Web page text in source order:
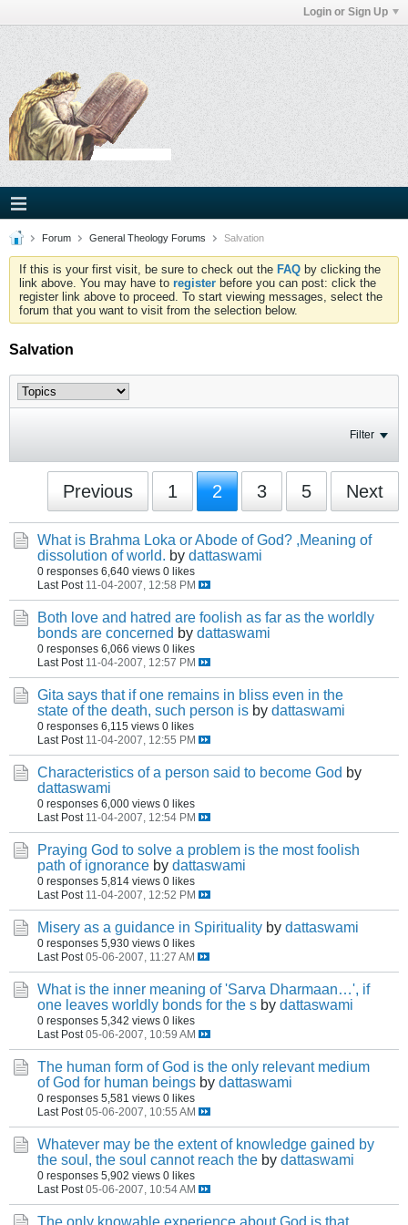
Login or Sign Up
Forum General Theology Forums Salvation
If this is your first visit, be sure to check out the FAQ by clicking the
link above. You may have to register before you can post: click the
register link above to proceed. To start viewing messages, select the
forum that you want to visit from the selection below.
Salvation
Filter
Previous 1 2 3 5 Next
What is Brahma Loka or Abode of God? ,Meaning of
dissolution of world. by dattaswami
0 responses 6,640 views 0 likes
Last Post 11-04-2007, 12:58 PM
Both love and hatred are foolish as far as the worldly
bonds are concerned by dattaswami
0 responses 6,066 views 0 likes
Last Post 11-04-2007, 12:57 PM
Gita says that if one remains in bliss even in the
state of the death, such person is by dattaswami
0 responses 6,115 views 0 likes
Last Post 11-04-2007, 12:55 PM
Characteristics of a person said to become God by
dattaswami
0 responses 6,000 views 0 likes
Last Post 11-04-2007, 12:54 PM
Praying God to solve a problem is the most foolish
path of ignorance by dattaswami
0 responses 5,814 views 0 likes
Last Post 11-04-2007, 12:52 PM
Misery as a guidance in Spirituality by dattaswami
0 responses 5,930 views 0 likes
Last Post 05-06-2007, 11:27 AM
What is the inner meaning of 'Sarva Dharmaan…', if
one leaves worldly bonds for the s by dattaswami
0 responses 5,342 views 0 likes
Last Post 05-06-2007, 10:59 AM
The human form of God is the only relevant medium
of God for human beings by dattaswami
0 responses 5,581 views 0 likes
Last Post 05-06-2007, 10:55 AM
Whatever may be the extent of knowledge gained by
the soul, the soul cannot reach the by dattaswami
0 responses 5,902 views 0 likes
Last Post 05-06-2007, 10:54 AM
The only knowable experience about God is that